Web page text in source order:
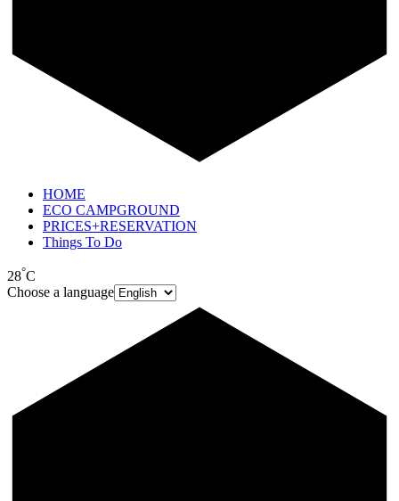
HOME
ECO CAMPGROUND
PRICES+RESERVATION
Things To Do
28°C
Choose a language